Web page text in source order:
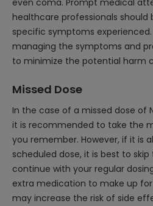
even coma. Prompt medical
healthcare professionals
specific symptoms
managing the symptoms and
to minimize the potential harm
Missed Dose
In the case of a missed dose of
it is recommended to take the
you remember. However, if it is
scheduled dose, it is best to
continue with your regular
extra medication to make up
may increase the risk of side